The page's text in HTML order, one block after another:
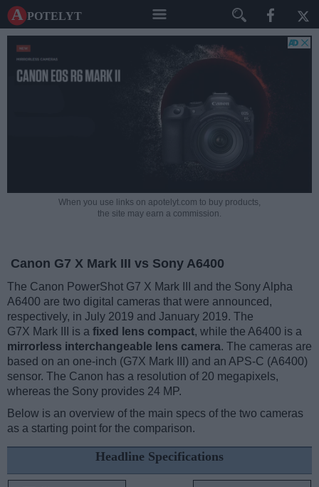
A potelyt
When you use links on apotelyt.com to buy products,
the site may earn a commission.
Canon G7 X Mark III vs Sony A6400
The Canon PowerShot G7 X Mark III and the Sony Alpha
A6400 are two digital cameras that were announced,
respectively, in July 2019 and January 2019. The
G7X Mark III is a fixed lens compact, while the A6400 is a
mirrorless interchangeable lens camera. The cameras are
based on an one-inch (G7X Mark III) and an APS-C (A6400)
sensor. The Canon has a resolution of 20 megapixels,
whereas the Sony provides 24 MP.
Below is an overview of the main specs of the two cameras
as a starting point for the comparison.
Headline Specifications